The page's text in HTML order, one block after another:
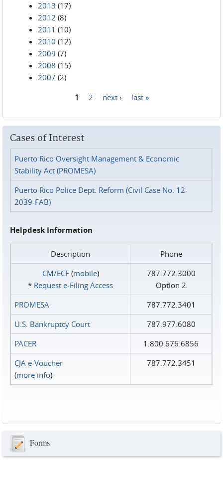
2013 (17)
2012 (8)
2011 (10)
2010 (12)
2009 (7)
2008 (15)
2007 (2)
1 2 next › last »
Cases of Interest
Puerto Rico Oversight Management & Economic
Stability Act (PROMESA)
Puerto Rico Police Dept. Reform (Civil Case No. 12-
2039-FAB)
Helpdesk Information
Description
Phone
CM/ECF(mobile)
* Request e‑Filing Access
787.772.3000
Option 2
PROMESA
787.772.3401
U.S. Bankruptcy Court
787.977.6080
PACER
1.800.676.6856
CJA e-Voucher
(more info)
787.772.3451
Forms